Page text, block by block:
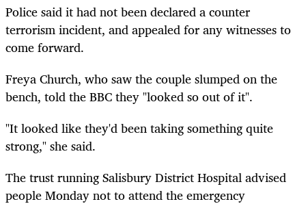
Police said it had not been declared a counter
terrorism incident, and appealed for any witnesses to
come forward.
Freya Church, who saw the couple slumped on the
bench, told the BBC they "looked so out of it".
"It looked like they'd been taking something quite
strong," she said.
The trust running Salisbury District Hospital advised
people Monday not to attend the emergency